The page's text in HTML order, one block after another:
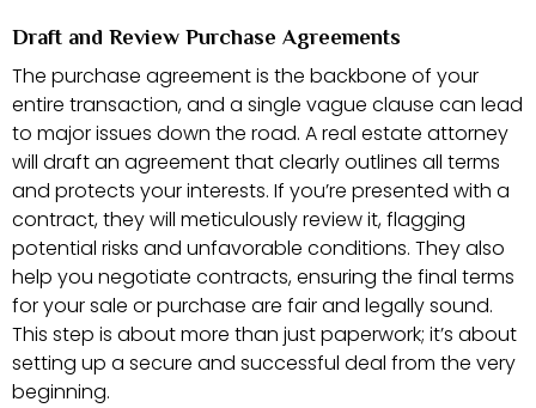
Draft and Review Purchase Agreements
The purchase agreement is the backbone of your
entire transaction, and a single vague clause can lead
to major issues down the road. A real estate attorney
will draft an agreement that clearly outlines all terms
and protects your interests. If you’re presented with a
contract, they will meticulously review it, flagging
potential risks and unfavorable conditions. They also
help you negotiate contracts, ensuring the final terms
for your sale or purchase are fair and legally sound.
This step is about more than just paperwork; it’s about
setting up a secure and successful deal from the very
beginning.